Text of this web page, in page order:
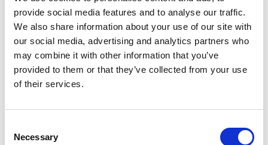
provide social media features and to analyse our traffic.
We also share information about your use of our site with
our social media, advertising and analytics partners who
may combine it with other information that you’ve
provided to them or that they’ve collected from your use
of their services.
Selection
Necessary
LEAVE A MESSAGE
Name & surname: